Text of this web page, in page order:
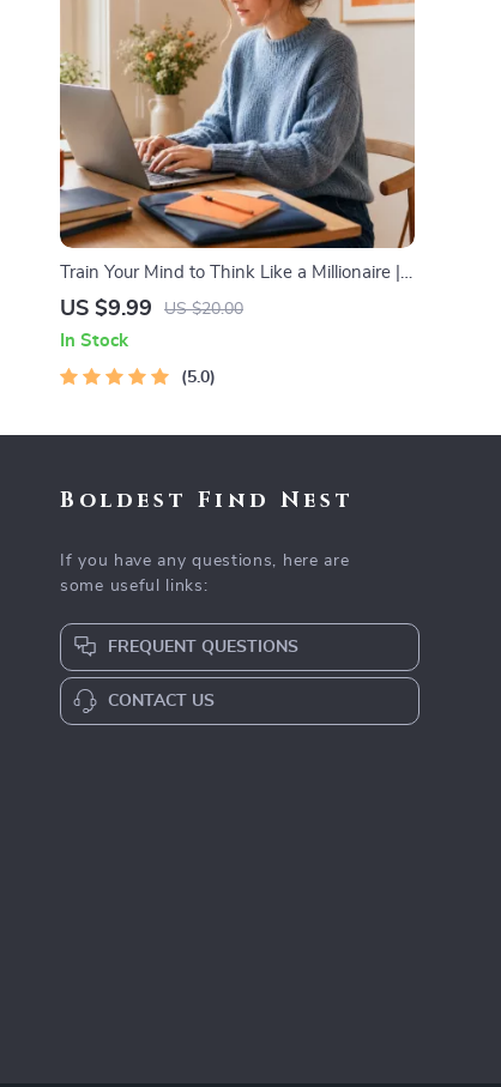
Train Your Mind to Think Like a Millionaire |
Digital Download PDF eBook | Millionaire
Abundance & Wealth Growth | Self-
Improvement Planner
US $9.99 US $20.00
In Stock
5.0
Boldest Find Nest
If you have any questions, here are
some useful links:
FREQUENT QUESTIONS
CONTACT US